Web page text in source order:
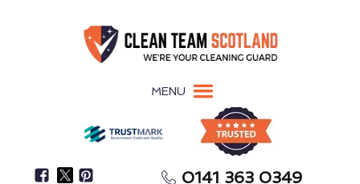
MENU
0141 363 0349